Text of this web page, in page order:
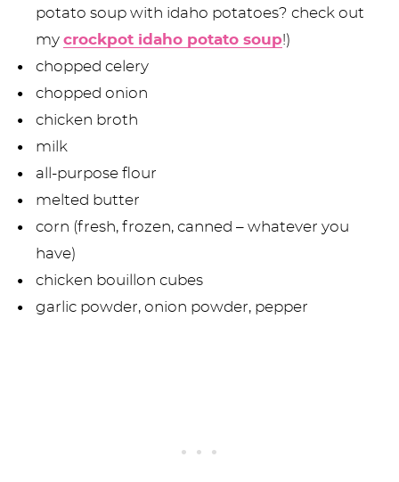
potato soup with idaho potatoes? check out
mycrockpot idaho potato soup!)
chopped celery
chopped onion
chicken broth
milk
all-purpose flour
melted butter
corn (fresh, frozen, canned – whatever you
have)
chicken bouillon cubes
garlic powder, onion powder, pepper